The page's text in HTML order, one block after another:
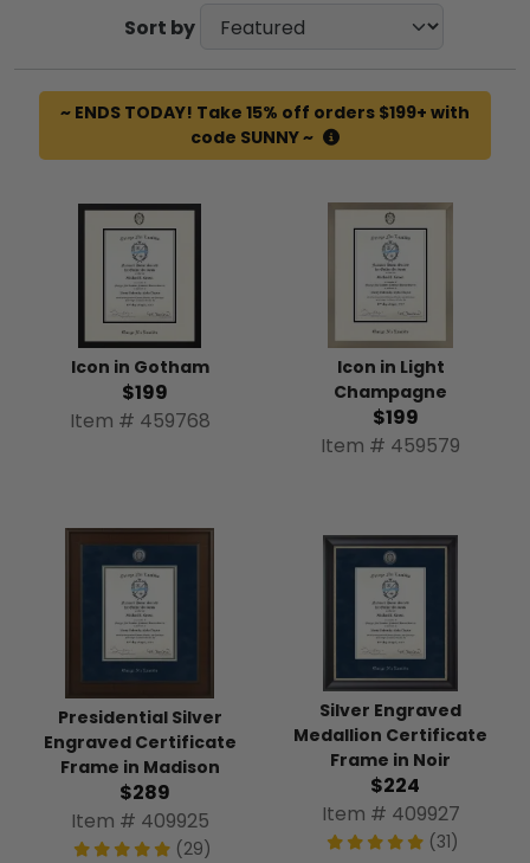
Sort by
~ ENDS TODAY! Take 15% off orders $199+ with
code SUNNY ~
Icon in Gotham
$199
Item # 459768
Icon in Light
Champagne
$199
Item # 459579
Presidential Silver
Engraved Certificate
Frame in Madison
$289
Item # 409925
(29)
Silver Engraved
Medallion Certificate
Frame in Noir
$224
Item # 409927
(31)